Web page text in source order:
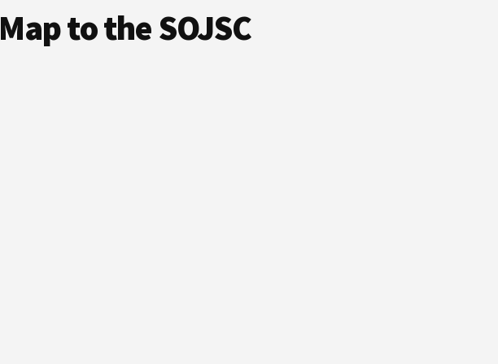
Map to the SOJSC